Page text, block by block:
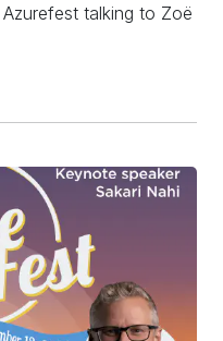
talking to Zoë